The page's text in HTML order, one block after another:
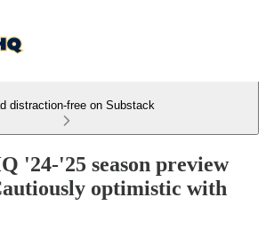
distraction-free on Substack
'24-'25 season preview
optimistic with